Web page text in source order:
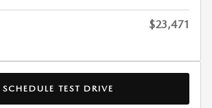
$23,471
SCHEDULE TEST DRIVE